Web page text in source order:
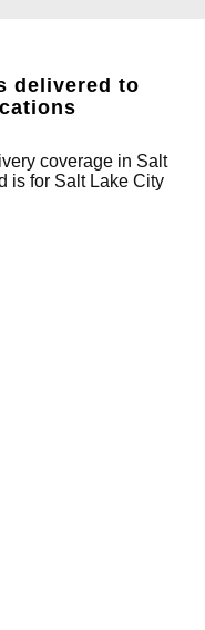
delivered to
coverage in Salt
is for Salt Lake City